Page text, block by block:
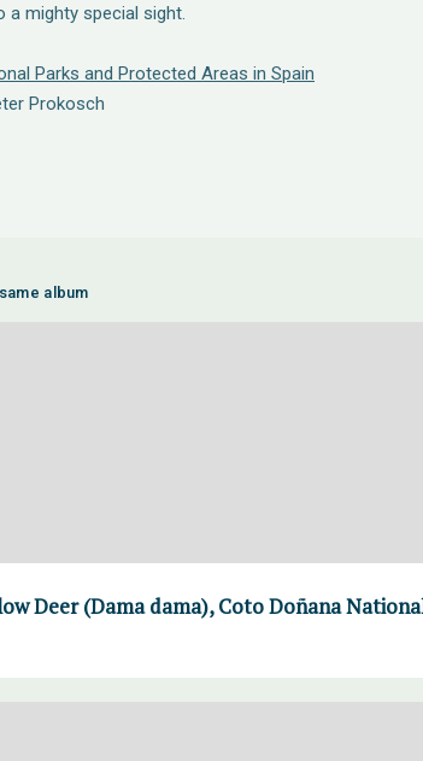
a mighty special sight.
Parks and Protected Areas in Spain
Prokosch
album
Deer (Dama dama), Coto Doñana